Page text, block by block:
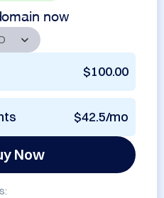
now
$100.00
$42.5/mo
Now